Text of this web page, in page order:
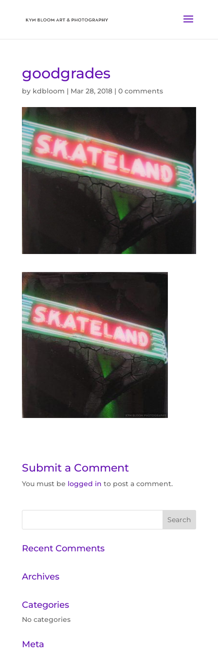
goodgrades
by kdbloom | Mar 28, 2018| 0 comments
Submit a Comment
You must be logged in to post a comment.
Recent Comments
Archives
Categories
No categories
Meta